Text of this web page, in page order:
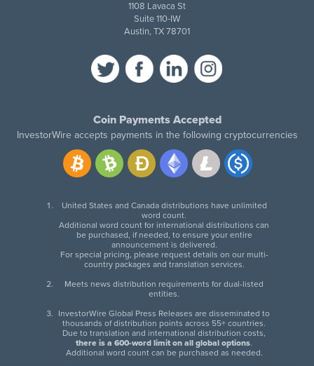
1108 Lavaca St
Suite 110-IW
Austin, TX 78701
Coin Payments Accepted
InvestorWire accepts payments in the following cryptocurrencies
United States and Canada distributions have unlimited
word count.
Additional word count for international distributions can
be purchased, if needed, to ensure your entire
announcement is delivered.
For special pricing, please request details on our multi-
country packages and translation services.
Meets news distribution requirements for dual-listed
entities.
InvestorWire Global Press Releases are disseminated to
thousands of distribution points across 55+ countries.
Due to translation and international distribution costs,
there is a 600-word limit on all global options.
Additional word count can be purchased as needed.